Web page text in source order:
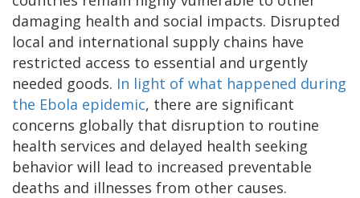
damaging health and social impacts. Disrupted
local and international supply chains have
restricted access to essential and urgently
needed goods. In light of what happened during
the Ebola epidemic, there are significant
concerns globally that disruption to routine
health services and delayed health seeking
behavior will lead to increased preventable
deaths and illnesses from other causes.